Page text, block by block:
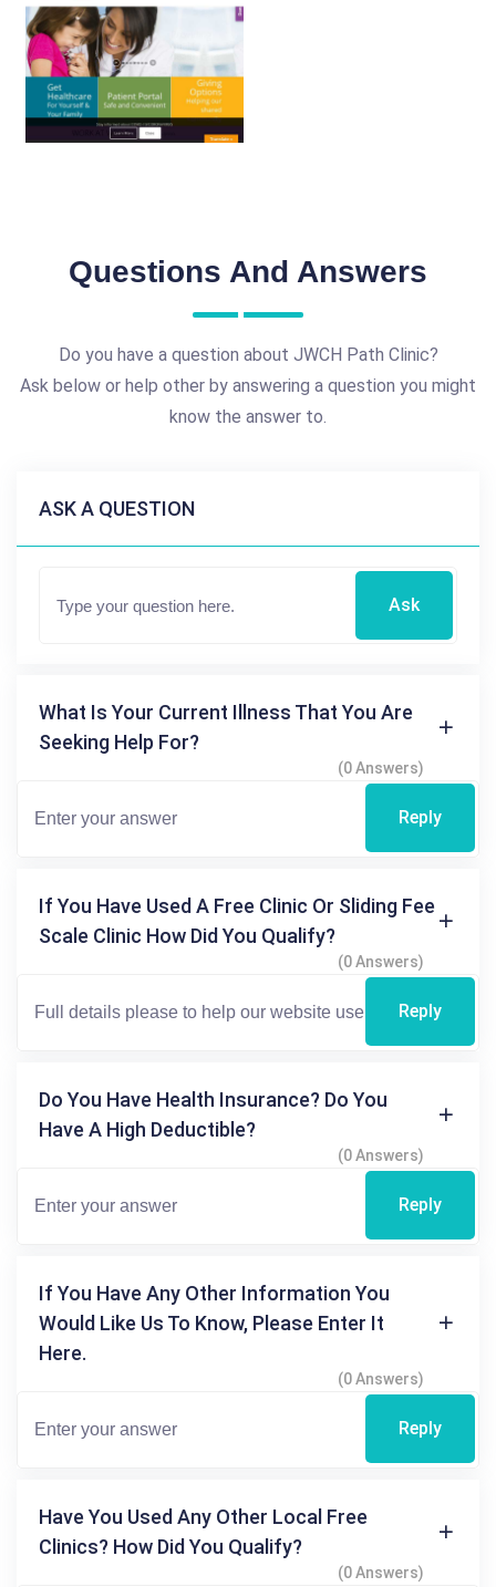
Questions And Answers
Do you have a question about JWCH Path Clinic?
Ask below or help other by answering a question you might
know the answer to.
ASK A QUESTION
Ask
What Is Your Current Illness That You Are
Seeking Help For?
(0 Answers)
Reply
If You Have Used A Free Clinic Or Sliding Fee
Scale Clinic How Did You Qualify?
(0 Answers)
Reply
Do You Have Health Insurance? Do You
Have A High Deductible?
(0 Answers)
Reply
If You Have Any Other Information You
Would Like Us To Know, Please Enter It
Here.
(0 Answers)
Reply
Have You Used Any Other Local Free
Clinics? How Did You Qualify?
(0 Answers)